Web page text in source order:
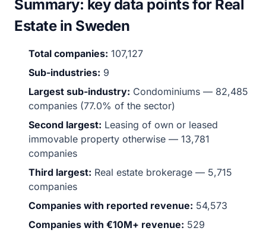
Summary: key data points for Real
Estate in Sweden
Total companies: 107,127
Sub-industries: 9
Largest sub-industry: Condominiums — 82,485
companies (77.0% of the sector)
Second largest: Leasing of own or leased
immovable property otherwise — 13,781
companies
Third largest: Real estate brokerage — 5,715
companies
Companies with reported revenue: 54,573
Companies with €10M+ revenue: 529